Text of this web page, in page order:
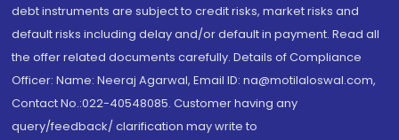
debt instruments are subject to credit risks, market risks and
default risks including delay and/or default in payment. Read all
the offer related documents carefully. Details of Compliance
Officer: Name: Neeraj Agarwal, Email ID: na@motilaloswal.com,
Contact No.:022-40548085. Customer having any
query/feedback/ clarification may write to